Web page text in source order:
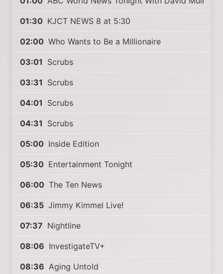
01:30 KJCT NEWS 8 at 5:30
02:00 Who Wants to Be a Millionaire
03:01 Scrubs
03:31 Scrubs
04:01 Scrubs
04:31 Scrubs
05:00 Inside Edition
05:30 Entertainment Tonight
06:00 The Ten News
06:35 Jimmy Kimmel Live!
07:37 Nightline
08:06 InvestigateTV+
08:36 Aging Untold